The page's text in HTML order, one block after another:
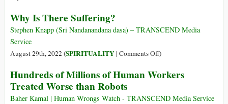
the
Why Is There Suffering?
Stephen Knapp (Sri Nandanandana dasa) – TRANSCEND Media
Service
August 29th, 2022 (SPIRITUALITY| Comments Offon
Is
Suffering?
)
Hundreds of Millions of Human Workers
Treated Worse than Robots
Baher Kamal | Human Wrongs Watch - TRANSCEND Media Service